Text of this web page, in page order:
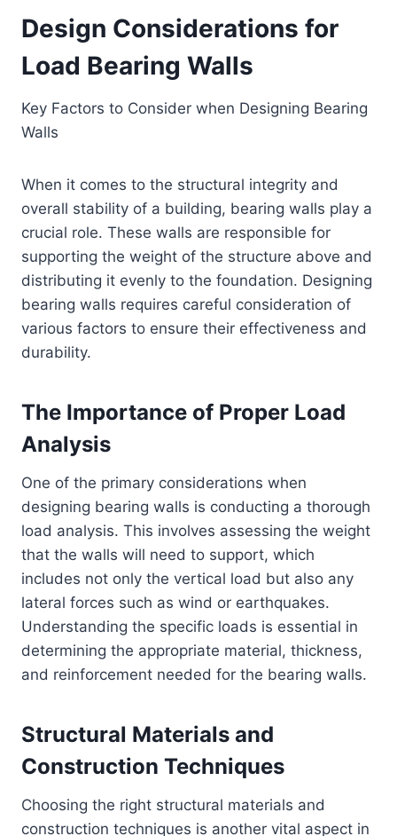
Design Considerations for
Load Bearing Walls
Key Factors to Consider when Designing Bearing
Walls
When it comes to the structural integrity and
overall stability of a building, bearing walls play a
crucial role. These walls are responsible for
supporting the weight of the structure above and
distributing it evenly to the foundation. Designing
bearing walls requires careful consideration of
various factors to ensure their effectiveness and
durability.
The Importance of Proper Load
Analysis
One of the primary considerations when
designing bearing walls is conducting a thorough
load analysis. This involves assessing the weight
that the walls will need to support, which
includes not only the vertical load but also any
lateral forces such as wind or earthquakes.
Understanding the specific loads is essential in
determining the appropriate material, thickness,
and reinforcement needed for the bearing walls.
Structural Materials and
Construction Techniques
Choosing the right structural materials and
construction techniques is another vital aspect in